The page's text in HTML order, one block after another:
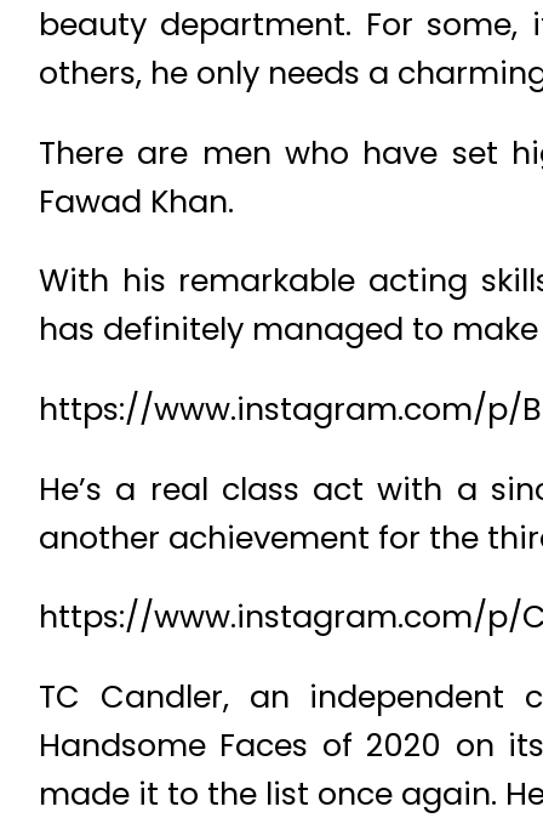
beauty department. For
others, he only needs a
There are men who have set
Fawad Khan.
With his remarkable acting
has definitely managed to
https://www.instagram.com/p/
He’s a real class act with a
another achievement for the
https://www.instagram.com/p/
TC Candler, an independent
Handsome Faces of 2020 on
made it to the list once again.